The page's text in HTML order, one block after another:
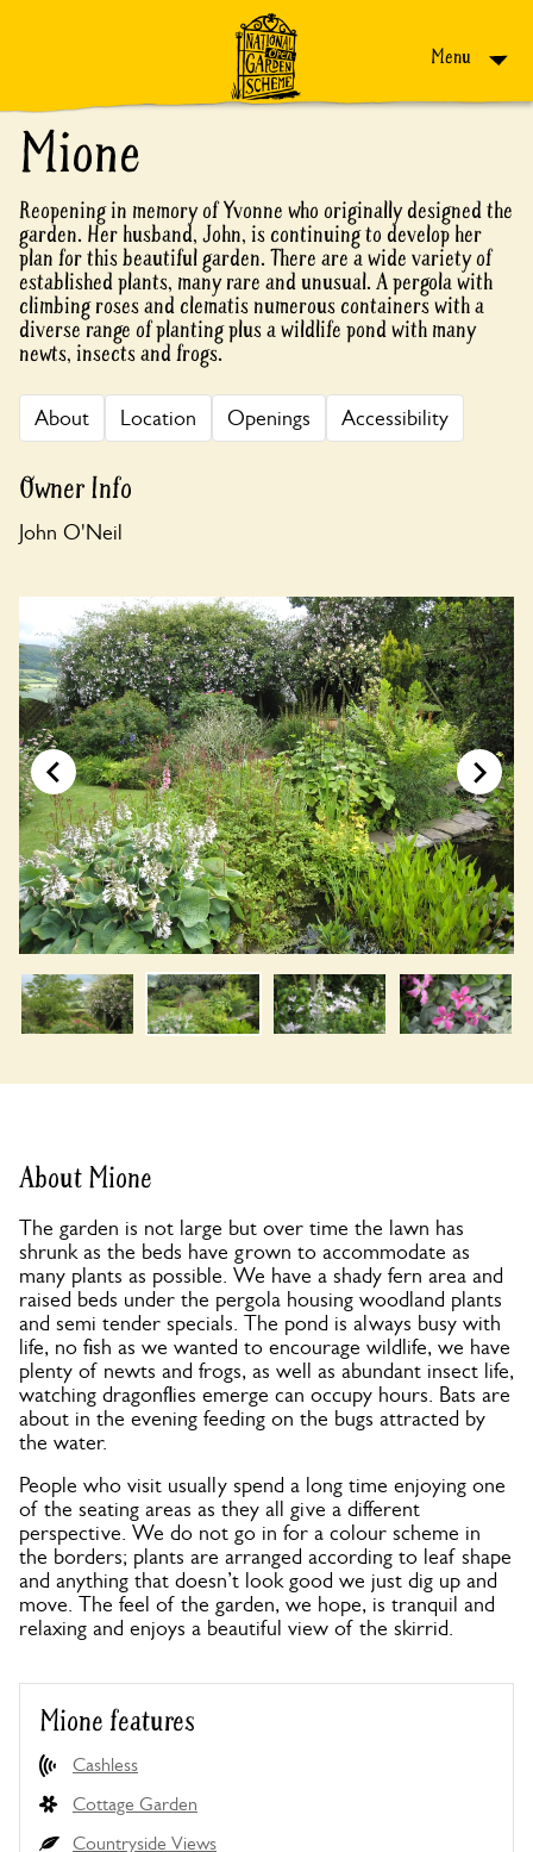
Menu
Mione
Reopening in memory of Yvonne who originally designed the
garden. Her husband, John, is continuing to develop her
plan for this beautiful garden. There are a wide variety of
established plants, many rare and unusual. A pergola with
climbing roses and clematis numerous containers with a
diverse range of planting plus a wildlife pond with many
newts, insects and frogs.
About Location Openings Accessibility
Owner Info
John O'Neil
About Mione
The garden is not large but over time the lawn has
shrunk as the beds have grown to accommodate as
many plants as possible. We have a shady fern area and
raised beds under the pergola housing woodland plants
and semi tender specials. The pond is always busy with
life, no fish as we wanted to encourage wildlife, we have
plenty of newts and frogs, as well as abundant insect life,
watching dragonflies emerge can occupy hours. Bats are
about in the evening feeding on the bugs attracted by
the water.
People who visit usually spend a long time enjoying one
of the seating areas as they all give a different
perspective. We do not go in for a colour scheme in
the borders; plants are arranged according to leaf shape
and anything that doesn’t look good we just dig up and
move. The feel of the garden, we hope, is tranquil and
relaxing and enjoys a beautiful view of the skirrid.
Mione features
Cashless
Cottage Garden
Countryside Views